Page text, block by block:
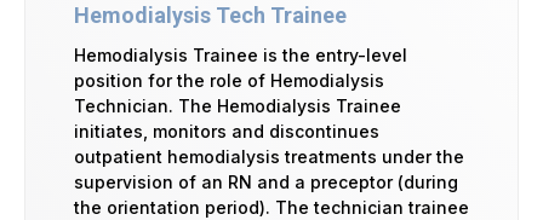
Hemodialysis Tech Trainee
Hemodialysis Trainee is the entry-level
position for the role of Hemodialysis
Technician. The Hemodialysis Trainee
initiates, monitors and discontinues
outpatient hemodialysis treatments under the
supervision of an RN and a preceptor (during
the orientation period). The technician trainee